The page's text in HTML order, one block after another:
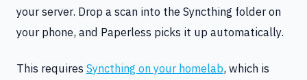
your server. Drop a scan into the Syncthing folder on
your phone, and Paperless picks it up automatically.
This requires Syncthing on your homelab, which is